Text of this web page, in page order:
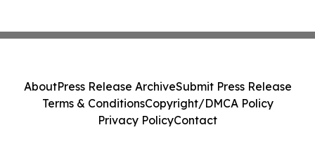
AboutPress Release ArchiveSubmit Press Release
Terms & ConditionsCopyright/DMCA Policy
Privacy PolicyContact